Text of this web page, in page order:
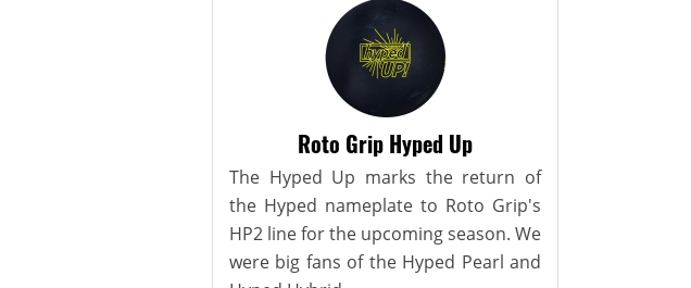
Roto Grip Hyped Up
The Hyped Up marks the return of
the Hyped nameplate to Roto Grip's
HP2 line for the upcoming season. We
were big fans of the Hyped Pearl and